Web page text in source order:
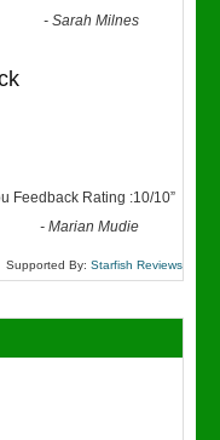
-Sarah Milnes
Feedback Rating :10/10”
-Marian Mudie
Supported By: Starfish Reviews